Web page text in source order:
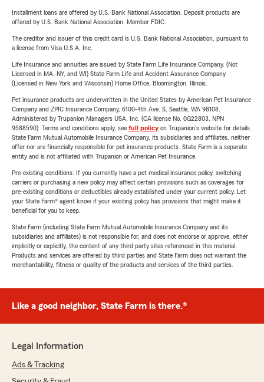
Installment loans are offered by U.S. Bank National Association. Deposit products are
offered by U.S. Bank National Association. Member FDIC.
The creditor and issuer of this credit card is U.S. Bank National Association, pursuant to
a license from Visa U.S.A. Inc.
Life Insurance and annuities are issued by State Farm Life Insurance Company. (Not
Licensed in MA, NY, and WI) State Farm Life and Accident Assurance Company
(Licensed in New York and Wisconsin) Home Office, Bloomington, Illinois.
Pet insurance products are underwritten in the United States by American Pet Insurance
Company and ZPIC Insurance Company, 6100-4th Ave. S, Seattle, WA 98108.
Administered by Trupanion Managers USA, Inc. (CA license No. 0G22803, NPN
9588590). Terms and conditions apply, see full policyon Trupanion's website for details.
State Farm Mutual Automobile Insurance Company, its subsidiaries and affiliates, neither
offer nor are financially responsible for pet insurance products. State Farm is a separate
entity and is not affiliated with Trupanion or American Pet Insurance.
Pre-existing conditions: If you currently have a pet medical insurance policy, switching
carriers or purchasing a new policy may affect certain provisions such as coverages for
pre-existing conditions or deductibles already established under your current policy. Let
your State Farm® agent know if your existing policy has provisions that might make it
beneficial for you to keep.
State Farm (including State Farm Mutual Automobile Insurance Company and its
subsidiaries and affiliates) is not responsible for, and does not endorse or approve, either
implicitly or explicitly, the content of any third party sites referenced in this material.
Products and services are offered by third parties and State Farm does not warrant the
merchantability, fitness or quality of the products and services of the third parties.
Like a good neighbor, State Farm is there.®
Legal Information
Ads & Tracking